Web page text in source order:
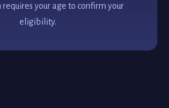
requires your age to confirm your
eligibility.